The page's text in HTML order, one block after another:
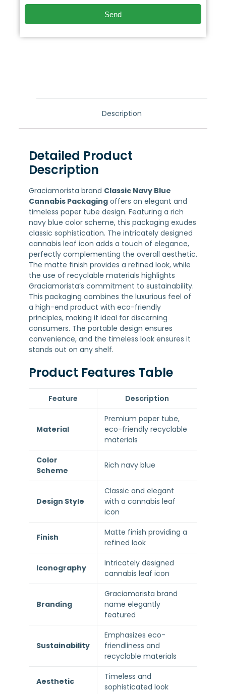
Send
Description
Detailed Product
Description
Graciamorista brand Classic Navy Blue
Cannabis Packagingoffers an elegant and
timeless paper tube design. Featuring a rich
navy blue color scheme, this packaging exudes
classic sophistication. The intricately designed
cannabis leaf icon adds a touch of elegance,
perfectly complementing the overall aesthetic.
The matte finish provides a refined look, while
the use of recyclable materials highlights
Graciamorista’s commitment to sustainability.
This packaging combines the luxurious feel of
a high-end product with eco-friendly
principles, making it ideal for discerning
consumers. The portable design ensures
convenience, and the timeless look ensures it
stands out on any shelf.
Product Features Table
Feature Description
Material
Premium paper tube,
eco-friendly recyclable
materials
Color
Scheme
Rich navy blue
Design Style
Classic and elegant
with a cannabis leaf
icon
Finish
Matte finish providing a
refined look
Iconography
Intricately designed
cannabis leaf icon
Branding
Graciamorista brand
name elegantly
featured
Sustainability
Emphasizes eco-
friendliness and
recyclable materials
Aesthetic
Timeless and
sophisticated look